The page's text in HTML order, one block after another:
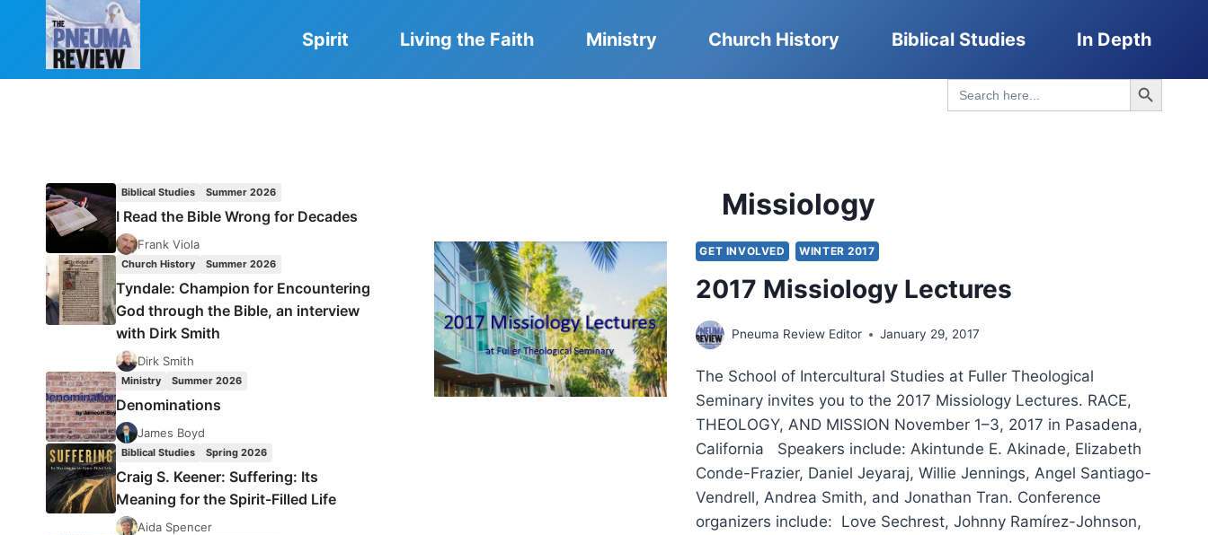
Spirit Living the Faith Ministry Church History Biblical Studies In Depth
Search
for:
Search Button
Missiology
GET INVOLVED WINTER 2017
2017 Missiology Lectures
Pneuma Review Editor January 29, 2017
The School of Intercultural Studies at Fuller Theological
Seminary invites you to the 2017 Missiology Lectures. RACE,
THEOLOGY, AND MISSION November 1–3, 2017 in Pasadena,
California Speakers include: Akintunde E. Akinade, Elizabeth
Conde-Frazier, Daniel Jeyaraj, Willie Jennings, Angel Santiago-
Vendrell, Andrea Smith, and Jonathan Tran. Conference
organizers include: Love Sechrest, Johnny Ramírez-Johnson,
Biblical Studies Summer 2026
I Read the Bible Wrong for Decades
Frank Viola
Church History Summer 2026
Tyndale: Champion for Encountering
God through the Bible, an interview
with Dirk Smith
Dirk Smith
Ministry Summer 2026
Denominations
James Boyd
Biblical Studies Spring 2026
Craig S. Keener: Suffering: Its
Meaning for the Spirit-Filled Life
Aida Spencer